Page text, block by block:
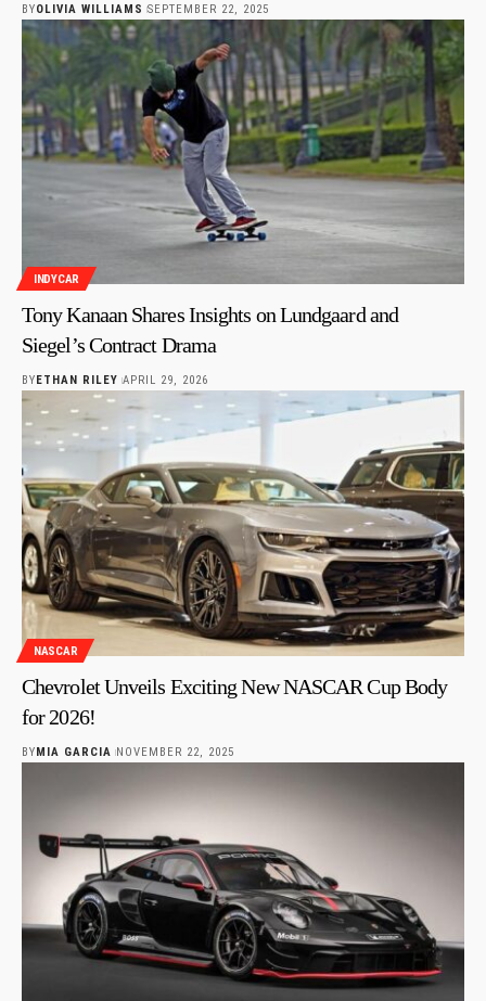
BYOLIVIA WILLIAMS SEPTEMBER 22, 2025
INDYCAR
Tony Kanaan Shares Insights on Lundgaard and
Siegel’s Contract Drama
BY ETHAN RILEY APRIL 29, 2026
NASCAR
Chevrolet Unveils Exciting New NASCAR Cup Body
for 2026!
BY MIA GARCIA NOVEMBER 22, 2025